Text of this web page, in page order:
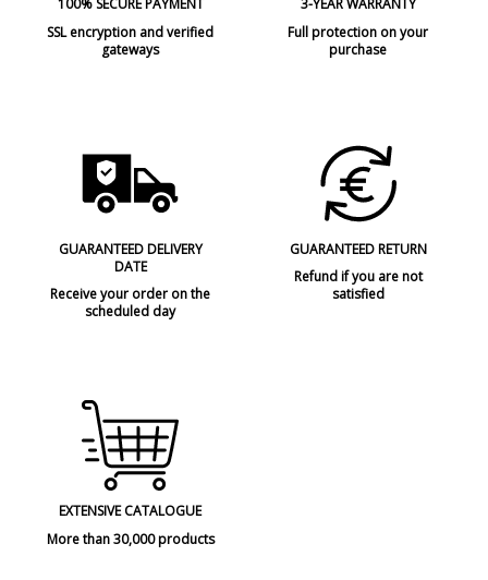
100% SECURE PAYMENT
SSL encryption and verified
gateways
3-YEAR WARRANTY
Full protection on your
purchase
GUARANTEED DELIVERY
DATE
Receive your order on the
scheduled day
GUARANTEED RETURN
Refund if you are not
satisfied
EXTENSIVE CATALOGUE
More than 30,000 products